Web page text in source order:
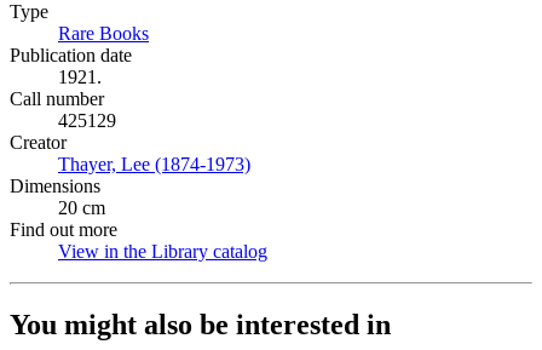
Type
Rare Books
Publication date
1921.
Call number
425129
Creator
Thayer, Lee (1874-1973)
Dimensions
20 cm
Find out more
View in the Library catalog
You might also be interested in